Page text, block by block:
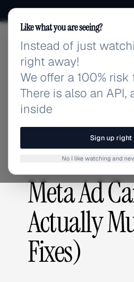
adlibrary.com
Home › Blog › Meta Ad
GUIDES & TUTORIALS,
Meta Ad
Actually
Fixes)
Like what you are seeing?
Instead of just
right away!
We offer a 100%
There is also an API,
inside
Sign up right
No I like watching and